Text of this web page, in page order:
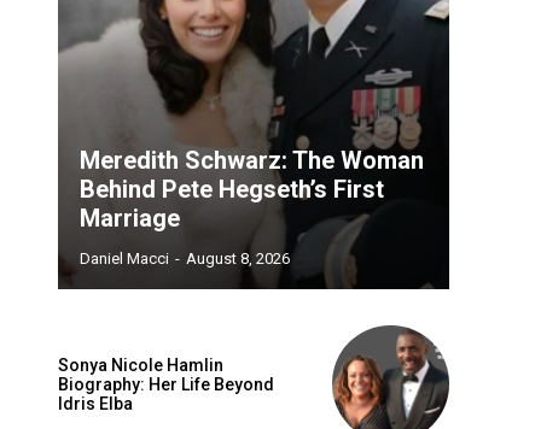
Meredith Schwarz: The Woman
Behind Pete Hegseth’s First
Marriage
Daniel Macci - August 8, 2026
Sonya Nicole Hamlin
Biography: Her Life Beyond
Idris Elba